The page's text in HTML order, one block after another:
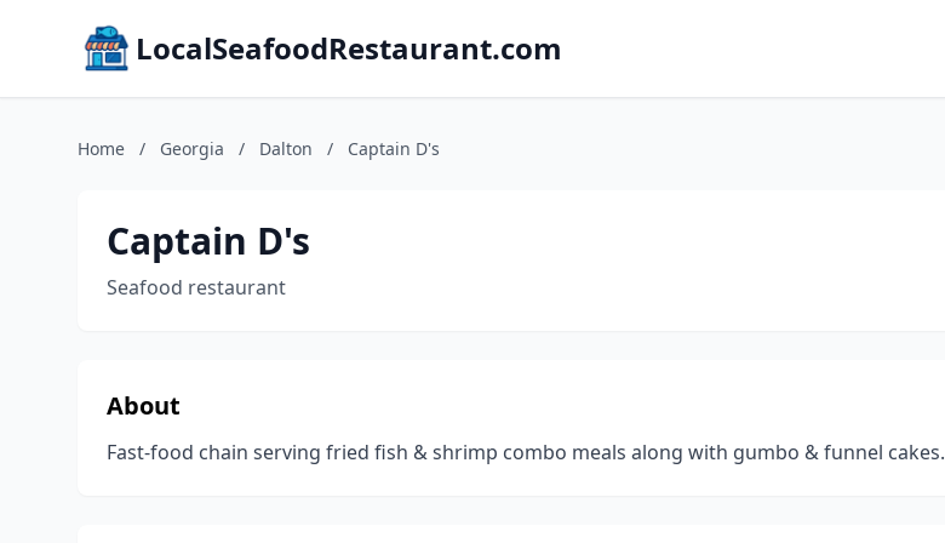
LocalSeafoodRestaurant.com
Home / Georgia / Dalton / Captain D's
Captain D's
Seafood restaurant
About
Fast-food chain serving fried fish & shrimp combo meals along with gumbo & funnel cakes.